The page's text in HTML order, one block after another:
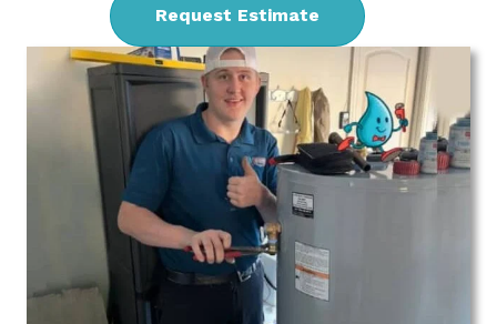
Request Estimate